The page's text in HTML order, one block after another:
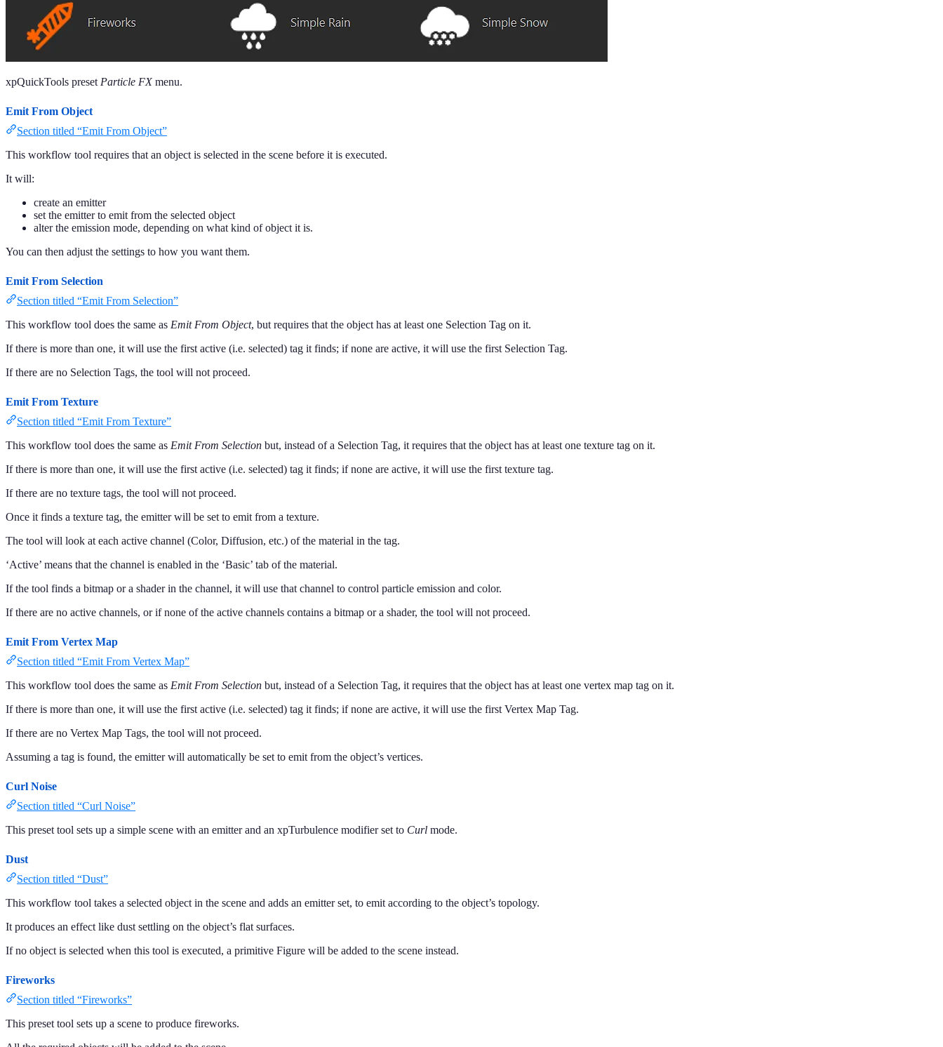
xpQuickTools preset Particle FXmenu.
Emit From Object
Section titled “Emit From Object”
This workflow tool requires that an object is selected in the scene before it is executed.
It will:
create an emitter
set the emitter to emit from the selected object
alter the emission mode, depending on what kind of object it is.
You can then adjust the settings to how you want them.
Emit From Selection
Section titled “Emit From Selection”
This workflow tool does the same as Emit From Object, but requires that the object has at least one Selection Tag on it.
If there is more than one, it will use the first active (i.e. selected) tag it finds; if none are active, it will use the first Selection Tag.
If there are no Selection Tags, the tool will not proceed.
Emit From Texture
Section titled “Emit From Texture”
This workflow tool does the same as Emit From Selection but, instead of a Selection Tag, it requires that the object has at least one texture tag on it.
If there is more than one, it will use the first active (i.e. selected) tag it finds; if none are active, it will use the first texture tag.
If there are no texture tags, the tool will not proceed.
Once it finds a texture tag, the emitter will be set to emit from a texture.
The tool will look at each active channel (Color, Diffusion, etc.) of the material in the tag.
‘Active’ means that the channel is enabled in the ‘Basic’ tab of the material.
If the tool finds a bitmap or a shader in the channel, it will use that channel to control particle emission and color.
If there are no active channels, or if none of the active channels contains a bitmap or a shader, the tool will not proceed.
Emit From Vertex Map
Section titled “Emit From Vertex Map”
This workflow tool does the same as Emit From Selection but, instead of a Selection Tag, it requires that the object has at least one vertex map tag on it.
If there is more than one, it will use the first active (i.e. selected) tag it finds; if none are active, it will use the first Vertex Map Tag.
If there are no Vertex Map Tags, the tool will not proceed.
Assuming a tag is found, the emitter will automatically be set to emit from the object’s vertices.
Curl Noise
Section titled “Curl Noise”
This preset tool sets up a simple scene with an emitter and an xpTurbulence modifier set to Curl mode.
Dust
Section titled “Dust”
This workflow tool takes a selected object in the scene and adds an emitter set, to emit according to the object’s topology.
It produces an effect like dust settling on the object’s flat surfaces.
If no object is selected when this tool is executed, a primitive Figure will be added to the scene instead.
Fireworks
Section titled “Fireworks”
This preset tool sets up a scene to produce fireworks.